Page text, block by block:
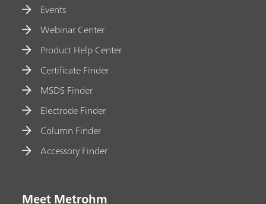
Events
Webinar Center
Product Help Center
Certificate Finder
MSDS Finder
Electrode Finder
Column Finder
Accessory Finder
Meet Metrohm